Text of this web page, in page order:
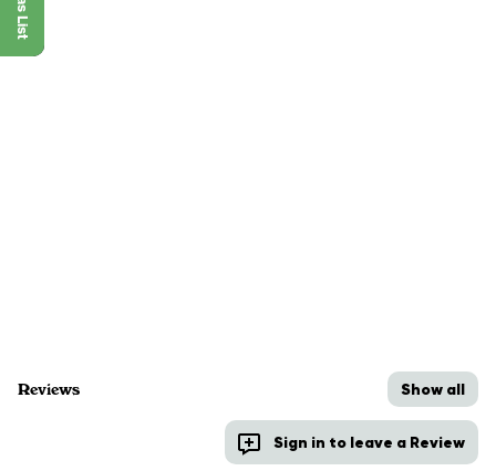
Reviews
Sign in to leave a Review
Show all